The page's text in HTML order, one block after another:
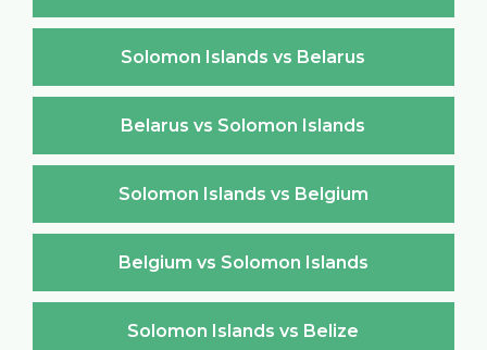
Solomon Islands vs Belarus
Belarus vs Solomon Islands
Solomon Islands vs Belgium
Belgium vs Solomon Islands
Solomon Islands vs Belize